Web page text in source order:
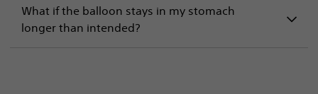
What if the balloon stays in my stomach
longer than intended?